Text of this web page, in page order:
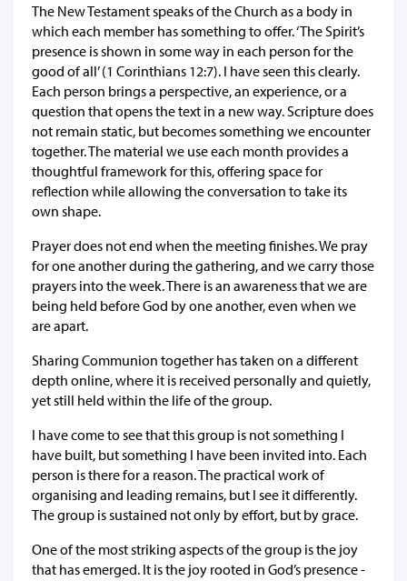
The New Testament speaks of the Church as a body in
which each member has something to offer. ‘The Spirit’s
presence is shown in some way in each person for the
good of all’ (1 Corinthians 12:7). I have seen this clearly.
Each person brings a perspective, an experience, or a
question that opens the text in a new way. Scripture does
not remain static, but becomes something we encounter
together. The material we use each month provides a
thoughtful framework for this, offering space for
reflection while allowing the conversation to take its
own shape.
Prayer does not end when the meeting finishes. We pray
for one another during the gathering, and we carry those
prayers into the week. There is an awareness that we are
being held before God by one another, even when we
are apart.
Sharing Communion together has taken on a different
depth online, where it is received personally and quietly,
yet still held within the life of the group.
I have come to see that this group is not something I
have built, but something I have been invited into. Each
person is there for a reason. The practical work of
organising and leading remains, but I see it differently.
The group is sustained not only by effort, but by grace.
One of the most striking aspects of the group is the joy
that has emerged. It is the joy rooted in God’s presence -